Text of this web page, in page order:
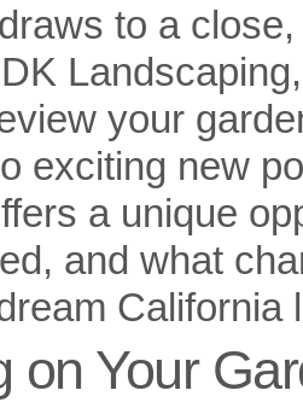
to a
your
exciting new
a unique
and what
California
on Your